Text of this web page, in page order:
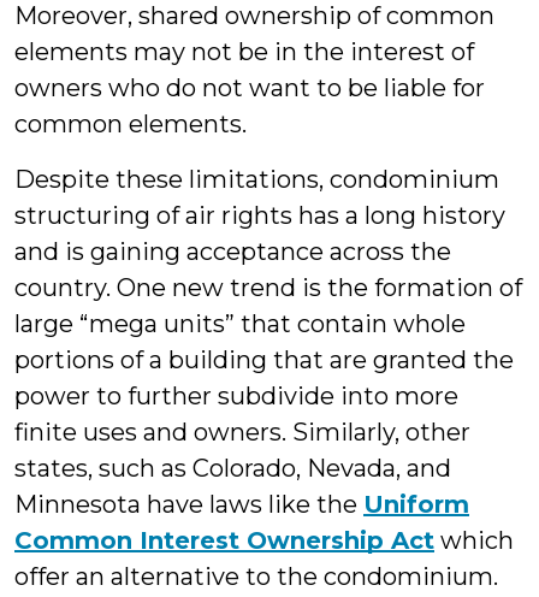
Moreover, shared ownership of common
elements may not be in the interest of
owners who do not want to be liable for
common elements.
Despite these limitations, condominium
structuring of air rights has a long history
and is gaining acceptance across the
country. One new trend is the formation of
large “mega units” that contain whole
portions of a building that are granted the
power to further subdivide into more
finite uses and owners. Similarly, other
states, such as Colorado, Nevada, and
Minnesota have laws like the Uniform
Common Interest Ownership Act which
offer an alternative to the condominium.